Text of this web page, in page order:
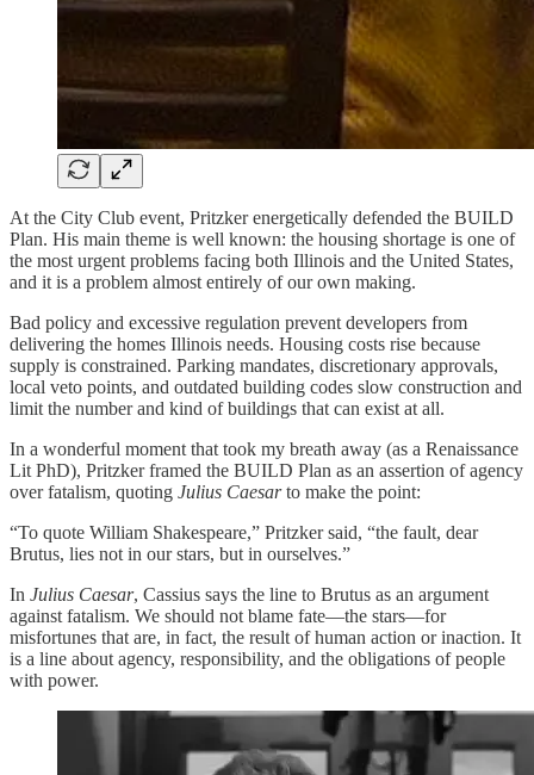
At the City Club event, Pritzker energetically defended the BUILD
Plan. His main theme is well known: the housing shortage is one of
the most urgent problems facing both Illinois and the United States,
and it is a problem almost entirely of our own making.
Bad policy and excessive regulation prevent developers from
delivering the homes Illinois needs. Housing costs rise because
supply is constrained. Parking mandates, discretionary approvals,
local veto points, and outdated building codes slow construction and
limit the number and kind of buildings that can exist at all.
In a wonderful moment that took my breath away (as a Renaissance
Lit PhD), Pritzker framed the BUILD Plan as an assertion of agency
over fatalism, quoting Julius Caesarto make the point:
“To quote William Shakespeare,” Pritzker said, “the fault, dear
Brutus, lies not in our stars, but in ourselves.”
In Julius Caesar, Cassius says the line to Brutus as an argument
against fatalism. We should not blame fate—the stars—for
misfortunes that are, in fact, the result of human action or inaction. It
is a line about agency, responsibility, and the obligations of people
with power.